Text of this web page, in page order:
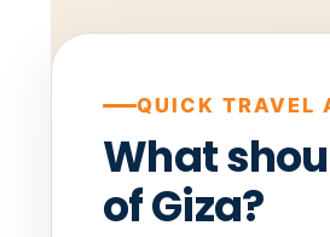
QUICK TRAVEL
What
of Giza?